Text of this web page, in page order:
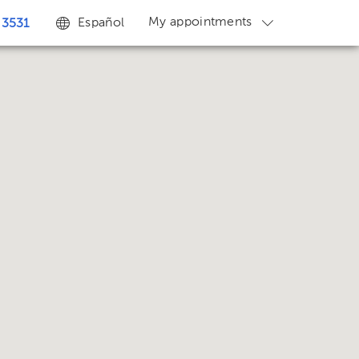
Español My appointments